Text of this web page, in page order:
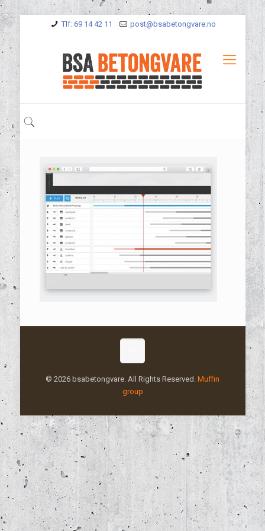
Tlf: 69 14 42 11 post@bsabetongvare.no
© 2026 bsabetongvare. All Rights Reserved. Muffin
group